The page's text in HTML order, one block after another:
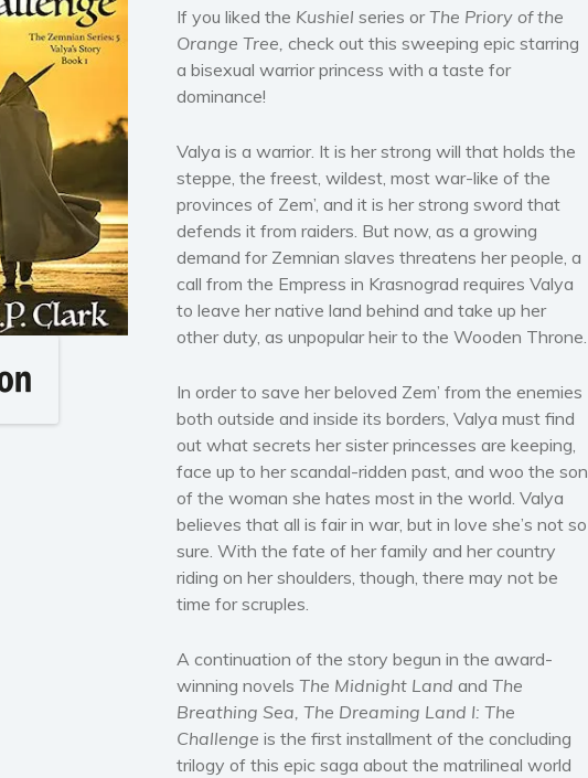
If you liked the Kushiel series orThe Priory of the
Orange Tree, check out this sweeping epic starring
a bisexual warrior princess with a taste for
dominance!
Valya is a warrior. It is her strong will that holds the
steppe, the freest, wildest, most war-like of the
provinces of Zem’, and it is her strong sword that
defends it from raiders. But now, as a growing
demand for Zemnian slaves threatens her people, a
call from the Empress in Krasnograd requires Valya
to leave her native land behind and take up her
other duty, as unpopular heir to the Wooden Throne.
In order to save her beloved Zem’ from the enemies
both outside and inside its borders, Valya must find
out what secrets her sister princesses are keeping,
face up to her scandal-ridden past, and woo the son
of the woman she hates most in the world. Valya
believes that all is fair in war, but in love she’s not so
sure. With the fate of her family and her country
riding on her shoulders, though, there may not be
time for scruples.
A continuation of the story begun in the award-
winning novels The Midnight Land and The
Breathing Sea, The Dreaming Land I: The
Challenge is the first installment of the concluding
trilogy of this epic saga about the matrilineal world